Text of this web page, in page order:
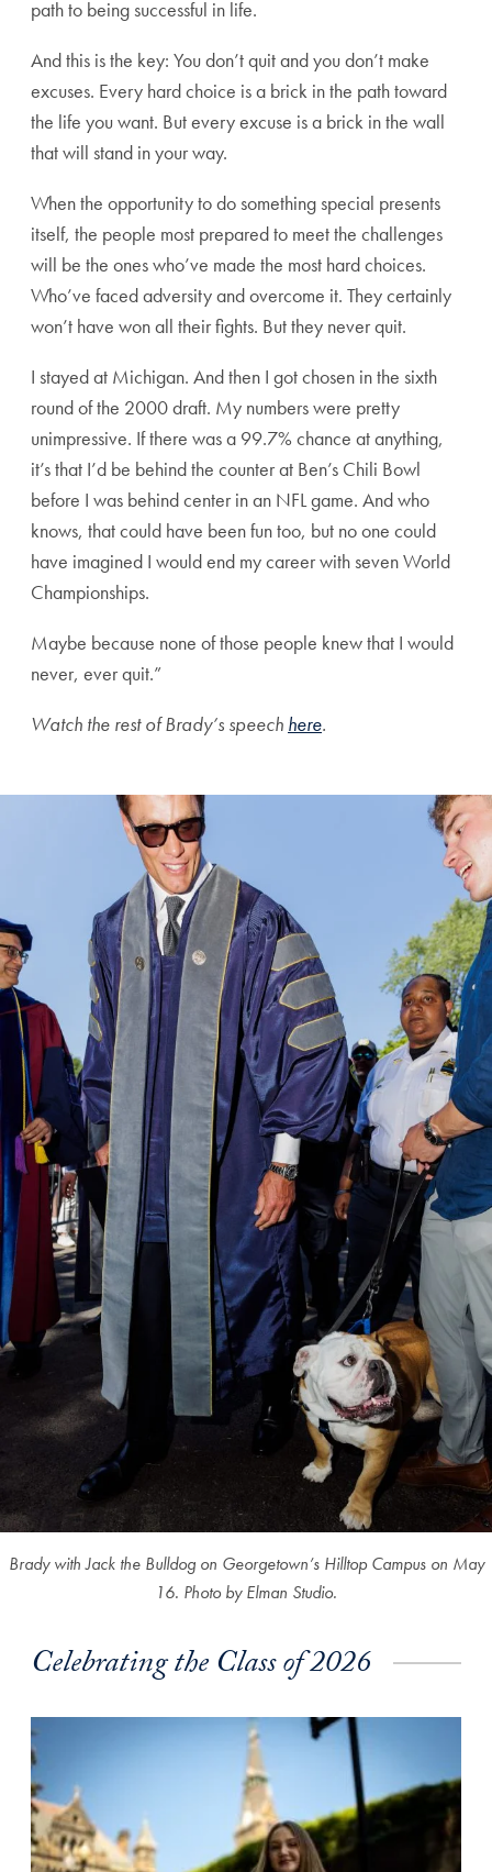
path to being successful in life.
And this is the key: You don’t quit and you don’t make
excuses. Every hard choice is a brick in the path toward
the life you want. But every excuse is a brick in the wall
that will stand in your way.
When the opportunity to do something special presents
itself, the people most prepared to meet the challenges
will be the ones who’ve made the most hard choices.
Who’ve faced adversity and overcome it. They certainly
won’t have won all their fights. But they never quit.
I stayed at Michigan. And then I got chosen in the sixth
round of the 2000 draft. My numbers were pretty
unimpressive. If there was a 99.7% chance at anything,
it’s that I’d be behind the counter at Ben’s Chili Bowl
before I was behind center in an NFL game. And who
knows, that could have been fun too, but no one could
have imagined I would end my career with seven World
Championships.
Maybe because none of those people knew that I would
never, ever quit.”
Watch the rest of Brady’s speech here.
Brady with Jack the Bulldog on Georgetown’s Hilltop Campus on May
16. Photo by Elman Studio.
Celebrating the Class of 2026